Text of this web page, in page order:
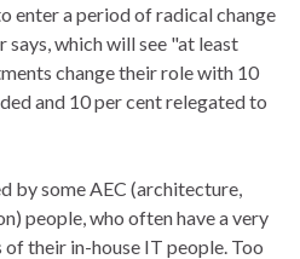
enter a period of radical change
which will see "at least
change their role with 10
and 10 per cent relegated to
by some AEC (architecture,
people, who often have a very
their in-house IT people. Too